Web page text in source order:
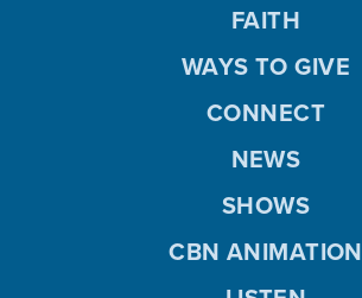
FAITH
WAYS TO GIVE
CONNECT
NEWS
SHOWS
CBN ANIMATION